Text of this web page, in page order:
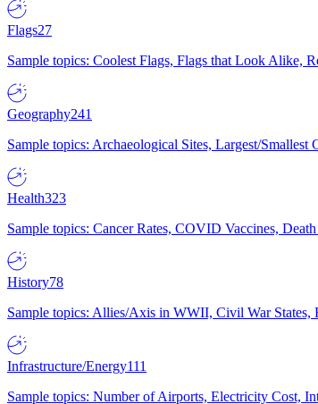
Flags27
Sample topics: Coolest Flags, Flags that Look Alike,
Geography241
Sample topics: Archaeological Sites, Largest/
Health323
Sample topics: Cancer Rates, COVID Vaccines,
History78
Sample topics: Allies/Axis in WWII, Civil War States,
Infrastructure/Energy111
Sample topics: Number of Airports, Electricity Cost,